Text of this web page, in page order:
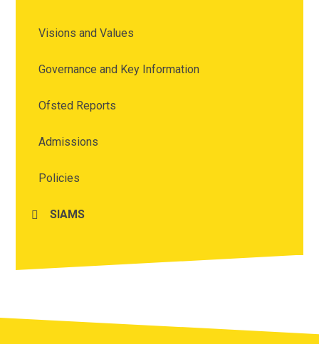
Visions and Values
Governance and Key Information
Ofsted Reports
Admissions
Policies
SIAMS